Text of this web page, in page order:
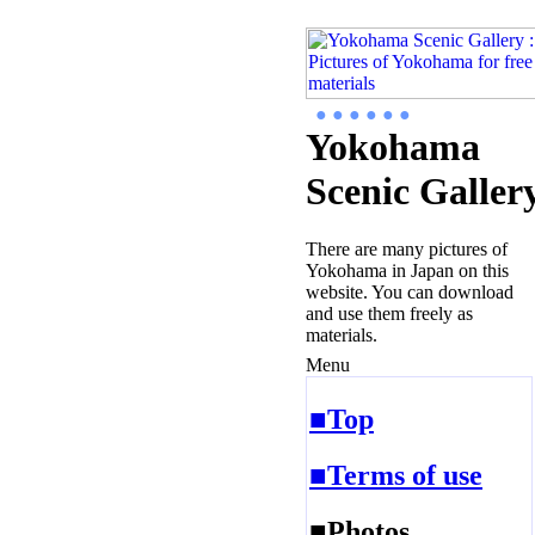
● ● ● ● ● ●
Yokohama
Scenic
There are many pictures of
Yokohama in Japan on this
website. You can download
and use them freely as
materials.
Menu
■Top
■Terms of use